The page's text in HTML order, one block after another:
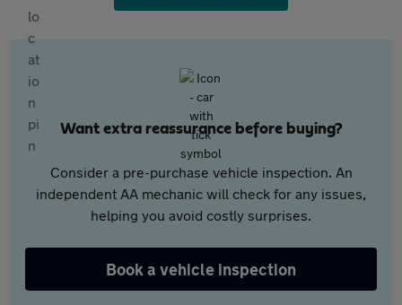
Want extra reassurance before buying?
Consider a pre-purchase vehicle inspection. An
independent AA mechanic will check for any issues,
helping you avoid costly surprises.
Book a vehicle inspection